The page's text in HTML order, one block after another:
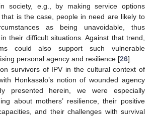
society, e.g., by making service options
that is the case, people in need are likely to
as being unavoidable, thus
their difficult situations. Against that trend,
could also support such vulnerable
personal agency and resilience [26].
survivors of IPV in the cultural context of
Honkasalo’s notion of wounded agency
presented herein, we were especially
about mothers’ resilience, their positive
and their challenges with survival